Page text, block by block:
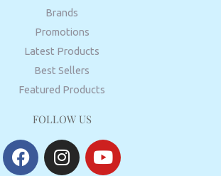
Brands
Promotions
Latest Products
Best Sellers
Featured Products
FOLLOW US
F
a
I
n
Y
o